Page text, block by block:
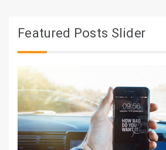
Featured Posts Slider